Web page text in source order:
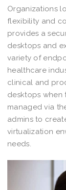
Organizations
flexibility and
provides a
desktops and
variety of
healthcare
clinical and
desktops when
managed via
admins to
virtualization
needs.